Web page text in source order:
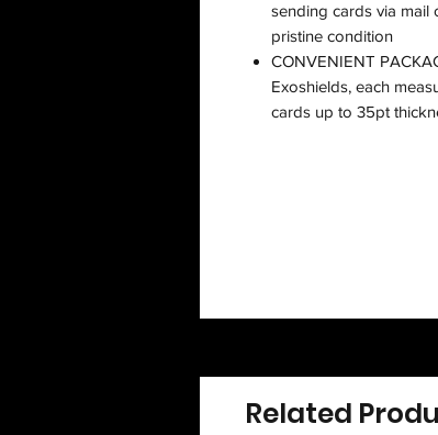
sending cards via mail
pristine condition
CONVENIENT
Exoshields, each
cards up to 35pt
Related